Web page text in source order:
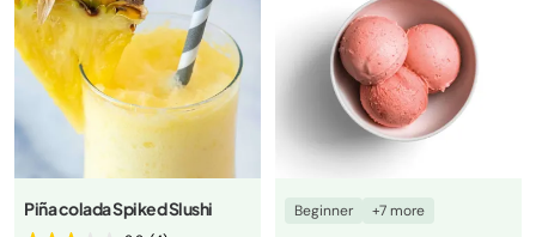
Piña colada Spiked Slushi Beginner +7 more